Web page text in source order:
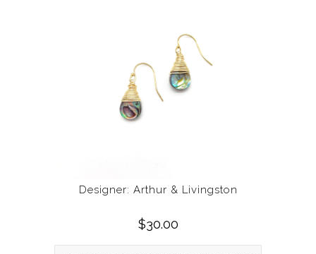
Designer: Arthur & Livingston
$30.00